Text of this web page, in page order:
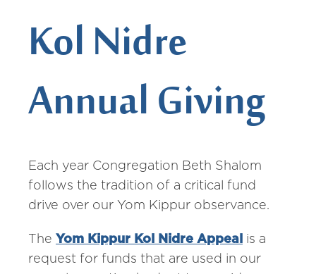
Kol Nidre
Annual Giving
Each year Congregation Beth Shalom
follows the tradition of a critical fund
drive over our Yom Kippur observance.
The Yom Kippur Kol Nidre Appeal
is a
request for funds that are used in our